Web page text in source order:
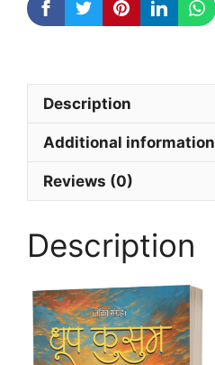
Description
Additional information
Reviews (0)
Description